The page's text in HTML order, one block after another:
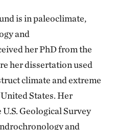
is in paleoclimate,
and
her PhD from the
her dissertation used
climate and extreme
States. Her
Geological Survey
and